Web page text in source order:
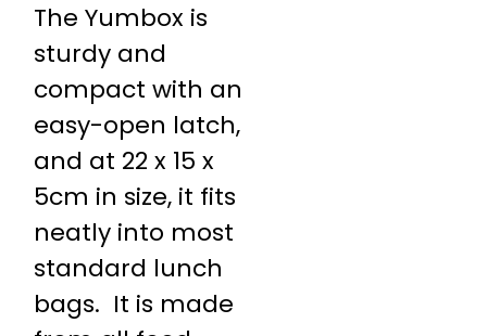
The Yumbox is
sturdy and
compact with an
easy-open latch,
and at 22 x 15 x
5cm in size, it fits
neatly into most
standard lunch
bags. It is made